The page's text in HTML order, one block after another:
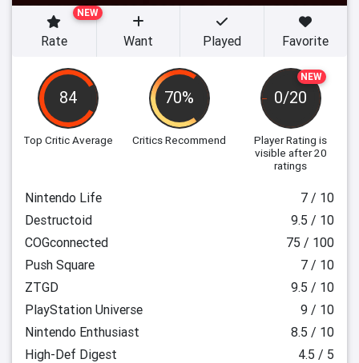
84
Top Critic Average
70%
Critics Recommend
NEW
0/20
Player Rating is
visible after 20
ratings
NEW
Rate Want Played Favorite
Nintendo Life
7 / 10
Destructoid
9.5 / 10
COGconnected
75 / 100
Push Square
7 / 10
ZTGD
9.5 / 10
PlayStation Universe
9 / 10
Nintendo Enthusiast
8.5 / 10
High-Def Digest
4.5 / 5